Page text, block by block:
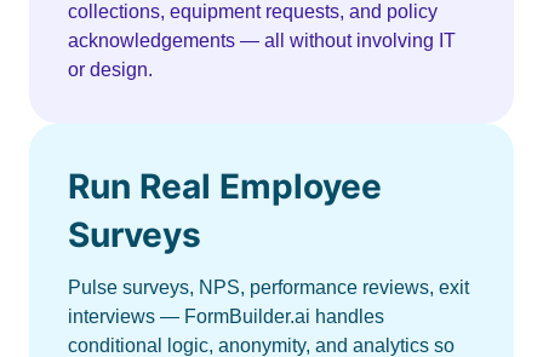
collections, equipment requests, and policy
acknowledgements — all without involving IT
or design.
Run Real Employee
Surveys
Pulse surveys, NPS, performance reviews, exit
interviews — FormBuilder.ai handles
conditional logic, anonymity, and analytics so